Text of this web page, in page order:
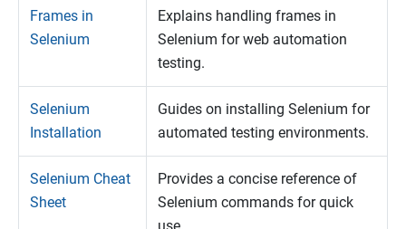
Frames in
Selenium
Explains handling frames in
Selenium for web automation
testing.
Selenium
Installation
Guides on installing Selenium for
automated testing environments.
Selenium Cheat
Sheet
Provides a concise reference of
Selenium commands for quick
use.